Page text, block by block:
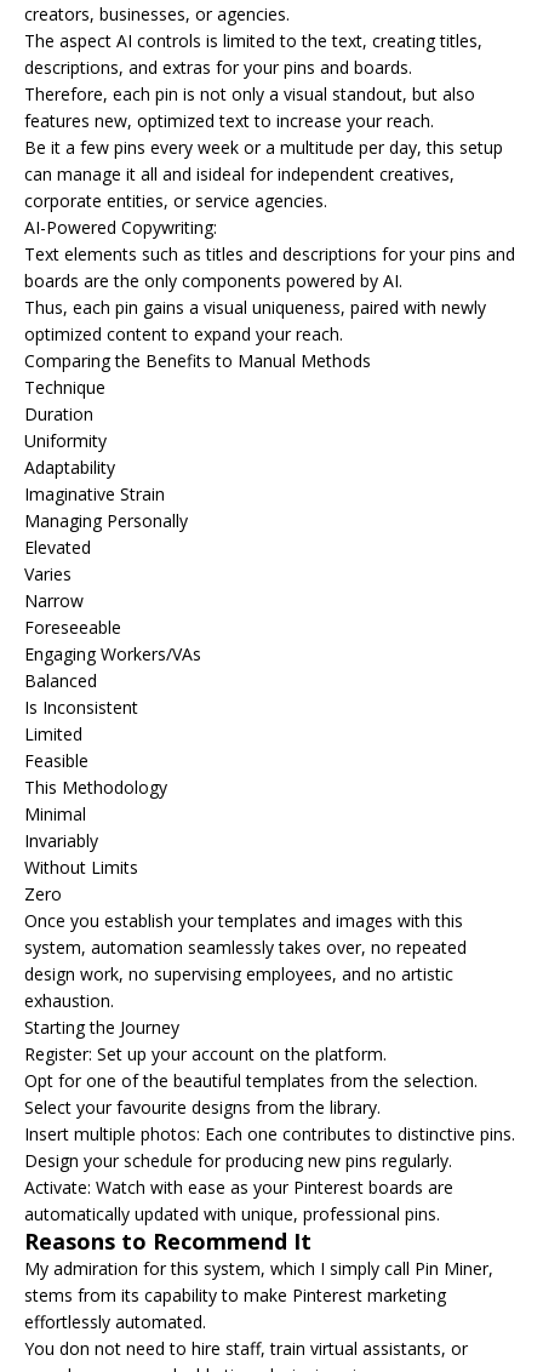
creators, businesses, or agencies.
The aspect AI controls is limited to the text, creating titles,
descriptions, and extras for your pins and boards.
Therefore, each pin is not only a visual standout, but also
features new, optimized text to increase your reach.
Be it a few pins every week or a multitude per day, this setup
can manage it all and isideal for independent creatives,
corporate entities, or service agencies.
AI-Powered Copywriting:
Text elements such as titles and descriptions for your pins and
boards are the only components powered by AI.
Thus, each pin gains a visual uniqueness, paired with newly
optimized content to expand your reach.
Comparing the Benefits to Manual Methods
Technique
Duration
Uniformity
Adaptability
Imaginative Strain
Managing Personally
Elevated
Varies
Narrow
Foreseeable
Engaging Workers/VAs
Balanced
Is Inconsistent
Limited
Feasible
This Methodology
Minimal
Invariably
Without Limits
Zero
Once you establish your templates and images with this
system, automation seamlessly takes over, no repeated
design work, no supervising employees, and no artistic
exhaustion.
Starting the Journey
Register: Set up your account on the platform.
Opt for one of the beautiful templates from the selection.
Select your favourite designs from the library.
Insert multiple photos: Each one contributes to distinctive pins.
Design your schedule for producing new pins regularly.
Activate: Watch with ease as your Pinterest boards are
automatically updated with unique, professional pins.
Reasons to Recommend It
My admiration for this system, which I simply call Pin Miner,
stems from its capability to make Pinterest marketing
effortlessly automated.
You don not need to hire staff, train virtual assistants, or